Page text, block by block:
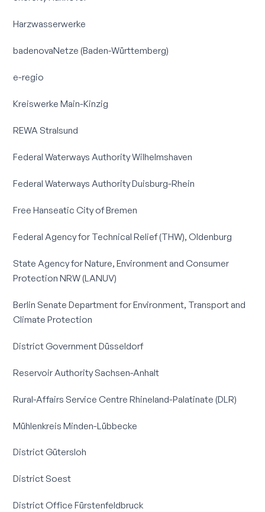
Harzwasserwerke
badenovaNetze (Baden-Württemberg)
e-regio
Kreiswerke Main-Kinzig
REWA Stralsund
Federal Waterways Authority Wilhelmshaven
Federal Waterways Authority Duisburg-Rhein
Free Hanseatic City of Bremen
Federal Agency for Technical Relief (THW), Oldenburg
State Agency for Nature, Environment and Consumer
Protection NRW (LANUV)
Berlin Senate Department for Environment, Transport and
Climate Protection
District Government Düsseldorf
Reservoir Authority Sachsen-Anhalt
Rural-Affairs Service Centre Rhineland-Palatinate (DLR)
Mühlenkreis Minden-Lübbecke
District Gütersloh
District Soest
District Office Fürstenfeldbruck